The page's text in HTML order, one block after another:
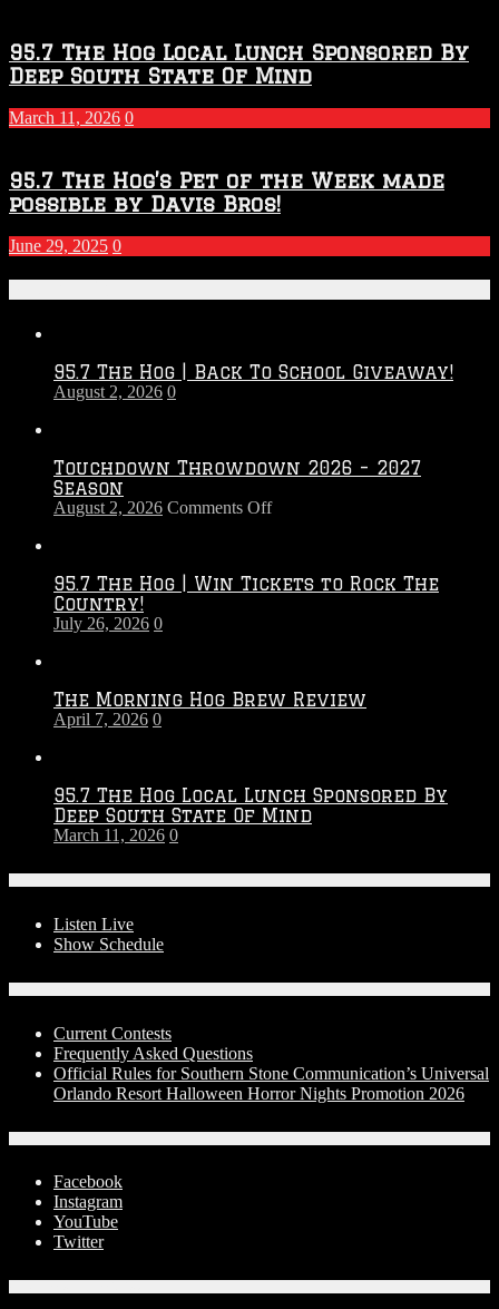
95.7 The Hog Local Lunch Sponsored By
Deep South State Of Mind
March 11, 2026 0
95.7 The Hog’s Pet of the Week made
possible by Davis Bros!
June 29, 2025 0
95.7 The Hog | Back To School Giveaway!
August 2, 2026 0
Touchdown Throwdown 2026 – 2027
Season
August 2, 2026 Comments Offon
–
95.7 The Hog | Win Tickets to Rock The
Country!
July 26, 2026 0
The Morning Hog Brew Review
April 7, 2026 0
95.7 The Hog Local Lunch Sponsored By
Deep South State Of Mind
March 11, 2026 0
Listen Live
Show Schedule
Current Contests
Frequently Asked Questions
Official Rules for Southern Stone Communication’s Universal
Orlando Resort Halloween Horror Nights Promotion 2026
Facebook
Instagram
YouTube
Twitter